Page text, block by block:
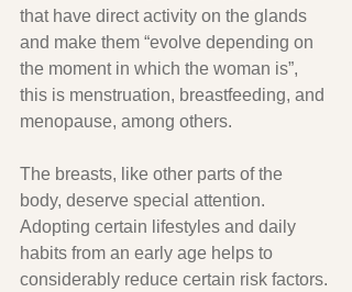
that have direct activity on the glands
and make them “evolve depending on
the moment in which the woman is”,
this is menstruation, breastfeeding, and
menopause, among others.
The breasts, like other parts of the
body, deserve special attention.
Adopting certain lifestyles and daily
habits from an early age helps to
considerably reduce certain risk factors.